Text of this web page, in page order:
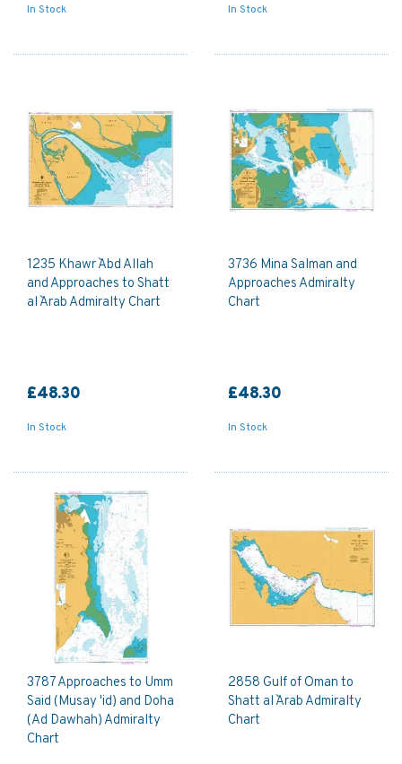
In Stock In Stock
1235 Khawr `Abd Allah
and Approaches to Shatt
al `Arab Admiralty Chart
£48.30
In Stock
3736 Mina Salman and
Approaches Admiralty
Chart
£48.30
In Stock
3787 Approaches to Umm
Said (Musay 'id) and Doha
(Ad Dawhah) Admiralty
Chart
2858 Gulf of Oman to
Shatt al `Arab Admiralty
Chart